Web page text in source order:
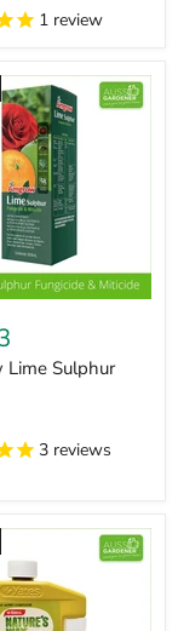
1 review
Lime Sulphur
3 reviews